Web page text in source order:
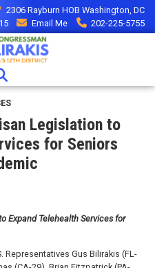
2306 Rayburn HOB Washington, DC
Email Me 202-225-5755
Legislation to
for Seniors
Expand Telehealth Services for
Representatives Gus Bilirakis (FL-